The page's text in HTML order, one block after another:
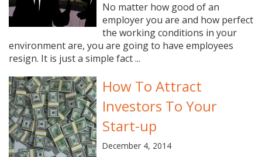
No matter how good of an
employer you are and how perfect
the working conditions in your
environment are, you are going to have employees
resign. It is just a simple fact ...
How To Attract
Investors To Your
Start-up
December 4, 2014